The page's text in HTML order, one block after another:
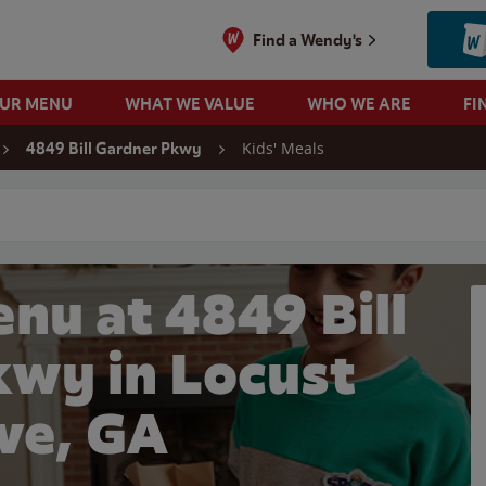
Find a Wendy's
MENU WHAT WE VALUE WHO WE ARE
4849 Bill Gardner Pkwy Kids' Meals
at 4849 Bill
in Locust
GA